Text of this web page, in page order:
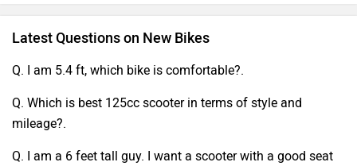
Latest Questions on New Bikes
Q. I am 5.4 ft, which bike is comfortable?.
Q. Which is best 125cc scooter in terms of style and
mileage?.
Q. I am a 6 feet tall guy. I want a scooter with a good seat